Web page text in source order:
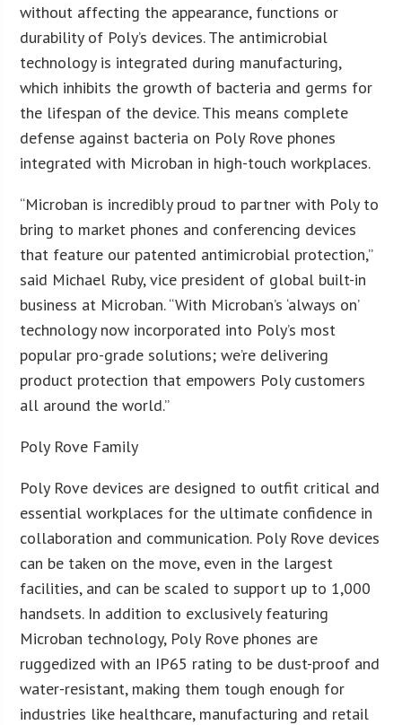
without affecting the appearance, functions or
durability of Poly’s devices. The antimicrobial
technology is integrated during manufacturing,
which inhibits the growth of bacteria and germs for
the lifespan of the device. This means complete
defense against bacteria on Poly Rove phones
integrated with Microban in high-touch workplaces.
“Microban is incredibly proud to partner with Poly to
bring to market phones and conferencing devices
that feature our patented antimicrobial protection,”
said Michael Ruby, vice president of global built-in
business at Microban. “With Microban’s ‘always on’
technology now incorporated into Poly’s most
popular pro-grade solutions; we’re delivering
product protection that empowers Poly customers
all around the world.”
Poly Rove Family
Poly Rove devices are designed to outfit critical and
essential workplaces for the ultimate confidence in
collaboration and communication. Poly Rove devices
can be taken on the move, even in the largest
facilities, and can be scaled to support up to 1,000
handsets. In addition to exclusively featuring
Microban technology, Poly Rove phones are
ruggedized with an IP65 rating to be dust-proof and
water-resistant, making them tough enough for
industries like healthcare, manufacturing and retail